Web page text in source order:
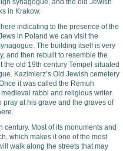
synagogue, and the old Jewish
in Krakow.
indicating to the presence of the
in Poland we can visit the
The building itself is very
and then rebuilt to resemble the
old 19th century Tempel situated
Kazimierz’s Old Jewish cemetery
it was called the Remuh
rabbi and religious writer.
pray at his grave and the graves of
Most of its monuments and
which makes it one of the most
walk along the streets that may